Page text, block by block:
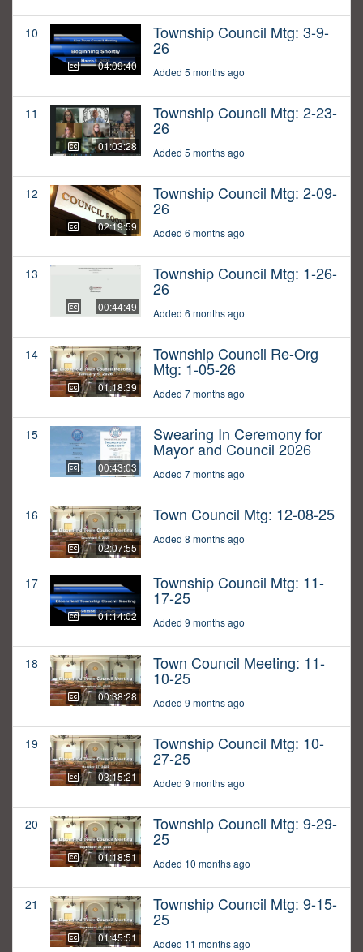
10
04:09:40
Township Council Mtg: 3-9-
26
Added 5 months ago
11
01:03:28
Township Council Mtg: 2-23-
26
Added 5 months ago
12
02:19:59
Township Council Mtg: 2-09-
26
Added 6 months ago
13
00:44:49
Township Council Mtg: 1-26-
26
Added 6 months ago
14
01:18:39
Township Council Re-Org
Mtg: 1-05-26
Added 7 months ago
15
00:43:03
Swearing In Ceremony for
Mayor and Council 2026
Added 7 months ago
16
02:07:55
Town Council Mtg: 12-08-25
Added 8 months ago
17
01:14:02
Township Council Mtg: 11-
17-25
Added 9 months ago
18
00:38:28
Town Council Meeting: 11-
10-25
Added 9 months ago
19
03:15:21
Township Council Mtg: 10-
27-25
Added 9 months ago
20
01:18:51
Township Council Mtg: 9-29-
25
Added 10 months ago
21
01:45:51
Township Council Mtg: 9-15-
25
Added 11 months ago